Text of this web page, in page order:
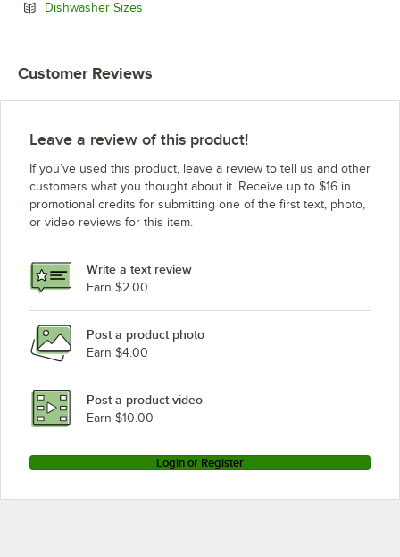
Dishwasher Sizes
Customer Reviews
Leave a review of this product!
If you’ve used this product, leave a review to tell us and other
customers what you thought about it. Receive up to $16 in
promotional credits for submitting one of the first text, photo,
or video reviews for this item.
Write a text review
Earn $2.00
Post a product photo
Earn $4.00
Post a product video
Earn $10.00
Login or Register